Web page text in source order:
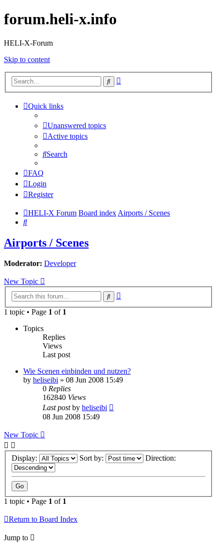
forum.heli-x.info
HELI-X-Forum
Skip to content
Search
Quick links
Unanswered topics
Active topics
Search
FAQ
Login
Register
HELI-X Forum Board indexAirports / Scenes
Search
Airports / Scenes
Moderator: Developer
New Topic
Search
1 topic • Page 1 of 1
Topics
Replies
Views
Last post
Wie Scenen einbinden und nutzen?
by heliseibi » 08 Jun 2008 15:49
0 Replies
162840 Views
Last postby heliseibi
08 Jun 2008 15:49
New Topic
Display: Sort by: Direction:
1 topic • Page 1 of 1
Return to Board Index
Jump to